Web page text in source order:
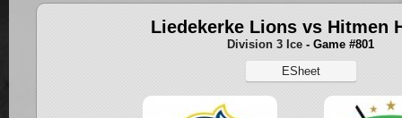
Liedekerke Lions vs Hitmen
Division 3 Ice - Game #801
ESheet